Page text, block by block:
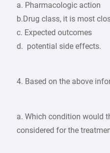
a. Pharmacologic action
b.Drug class, it is most
c. Expected outcomes
d. potential side effects.
4. Based on the above
a. Which condition would
considered for the